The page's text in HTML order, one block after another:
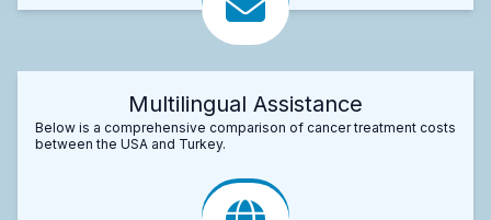
Multilingual Assistance
Below is a comprehensive comparison of cancer treatment costs
between the USA and Turkey.